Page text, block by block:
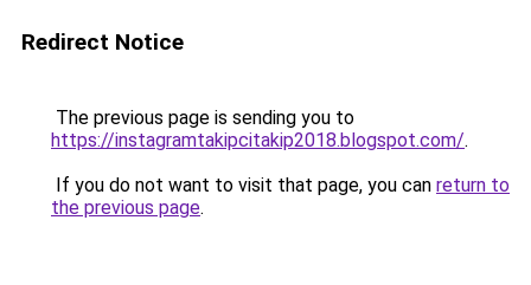
Redirect Notice
The previous page is sending you to
https://instagramtakipcitakip2018.blogspot.com/.
If you do not want to visit that page, you can return to
the previous page.